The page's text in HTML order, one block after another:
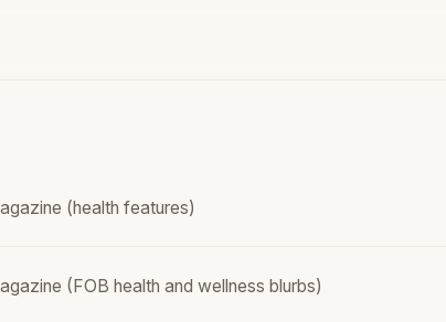
(health features)
(FOB health and wellness blurbs)